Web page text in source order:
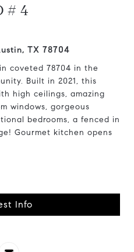
# 4
TX 78704
coveted 78704 in the
Built in 2021, this
high ceilings, amazing
windows, gorgeous
bedrooms, a fenced in
Gourmet kitchen opens
Info